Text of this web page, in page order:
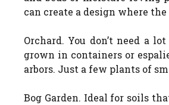
can create a design where
Orchard. You don’t need a
grown in containers or
arbors. Just a few plants of
Bog Garden. Ideal for soils